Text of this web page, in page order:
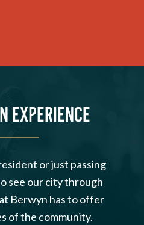
EXPERIENCE
or just passing
see our city through
Berwyn has to offer
of the community.